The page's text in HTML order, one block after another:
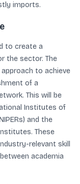
imports.
to create a
the sector. The
to achieve
of a
This will be
Institutes of
and the
These
relevant skill
academia